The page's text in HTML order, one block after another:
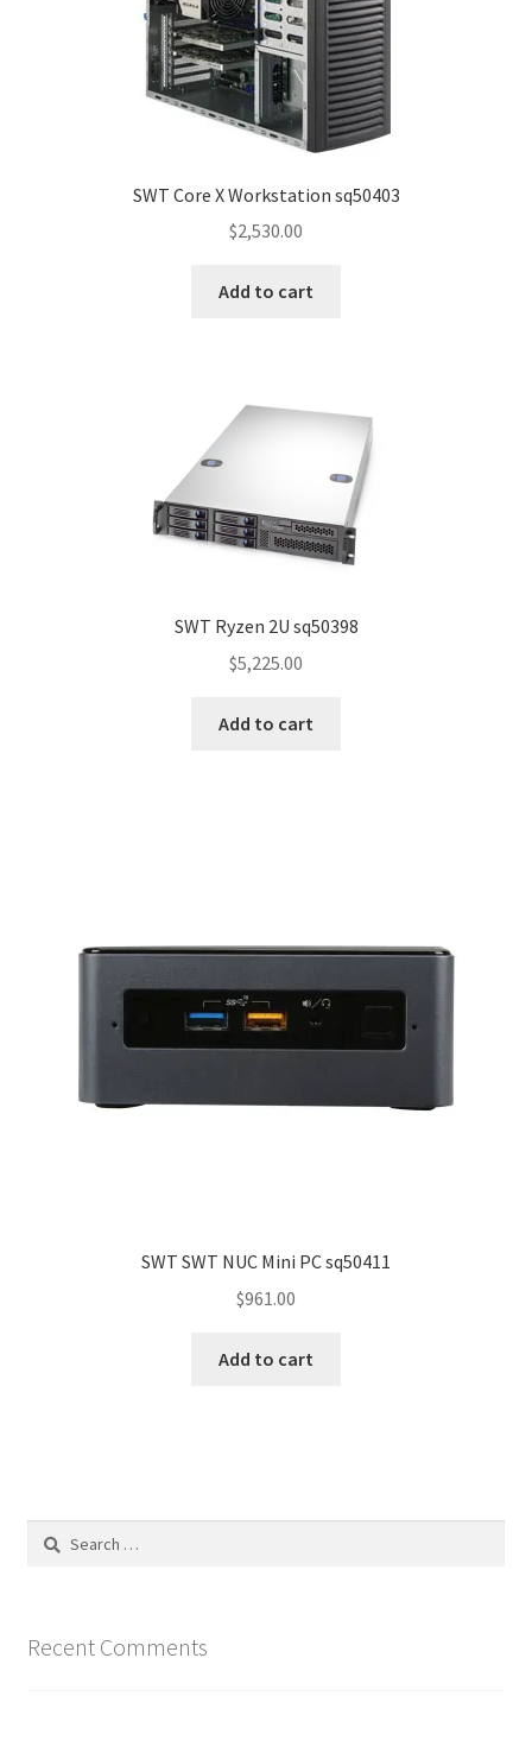
SWT Core X Workstation sq50403
$2,530.00
Add to cart
SWT Ryzen 2U sq50398
$5,225.00
Add to cart
SWT SWT NUC Mini PC sq50411
$961.00
Add to cart
Search
Recent Comments